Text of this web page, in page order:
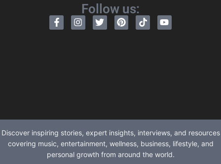
Follow us:
Discover inspiring stories, expert insights, interviews, and resources
covering music, entertainment, wellness, business, lifestyle, and
personal growth from around the world.